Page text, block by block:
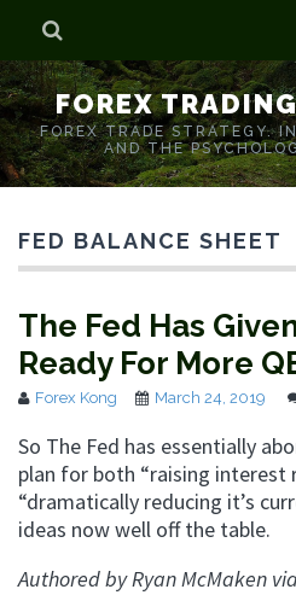
Home
Who is Forex Kong?
Real Time Trading With Kong
FOREX
FOREX TRADE STRATEGY.
AND THE
FED BALANCE SHEET
The Fed Has
Ready For More
Forex Kong March 24, 2019
So The Fed has essentially
plan for both “raising interest
“dramatically reducing it’s
ideas now well off the table.
Authored by Ryan McMaken